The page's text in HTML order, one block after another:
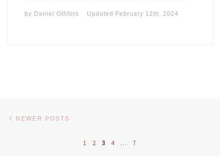
by Daniel Othfors Updated February 12th, 2024
Posts navigation
NEWER POSTS
1 2 3 4 … 7